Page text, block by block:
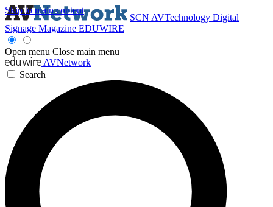
Skip to main content
SCN AVTechnology Digital
Signage Magazine EDUWIRE
Open menu Close main menu
AVNetwork
Search